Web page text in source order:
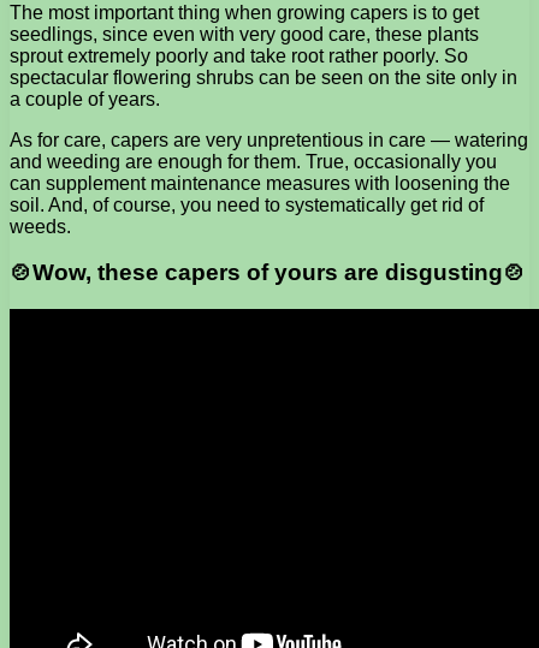
The most important thing when growing capers is to get
seedlings, since even with very good care, these plants
sprout extremely poorly and take root rather poorly. So
spectacular flowering shrubs can be seen on the site only in
a couple of years.
As for care, capers are very unpretentious in care — watering
and weeding are enough for them. True, occasionally you
can supplement maintenance measures with loosening the
soil. And, of course, you need to systematically get rid of
weeds.
🍲Wow, these capers of yours are disgusting🍲